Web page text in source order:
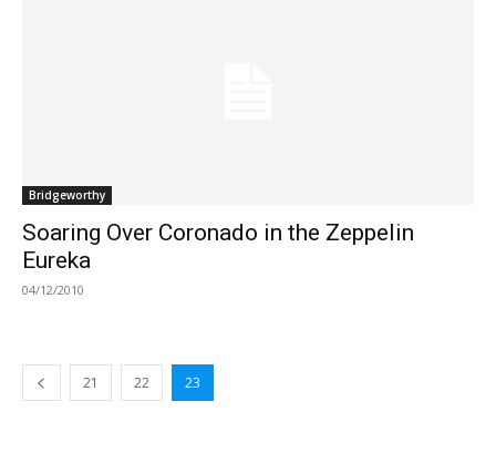
Bridgeworthy
Soaring Over Coronado in the Zeppelin
Eureka
04/12/2010
21 22 23